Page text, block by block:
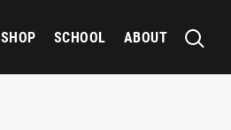
SHOP SCHOOL ABOUT